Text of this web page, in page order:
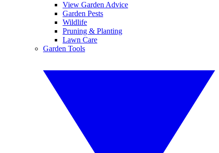
View Garden Advice
Garden Pests
Wildlife
Pruning & Planting
Lawn Care
Garden Tools